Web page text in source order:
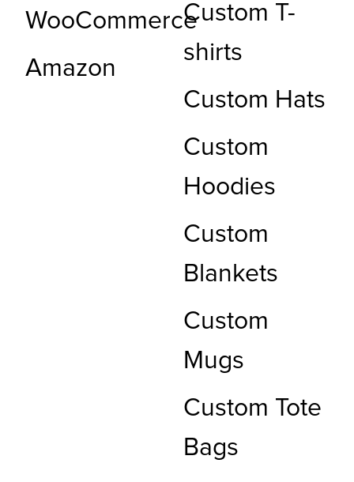
WooCommerce
Amazon
Custom T-
shirts
Custom Hats
Custom
Hoodies
Custom
Blankets
Custom
Mugs
Custom Tote
Bags